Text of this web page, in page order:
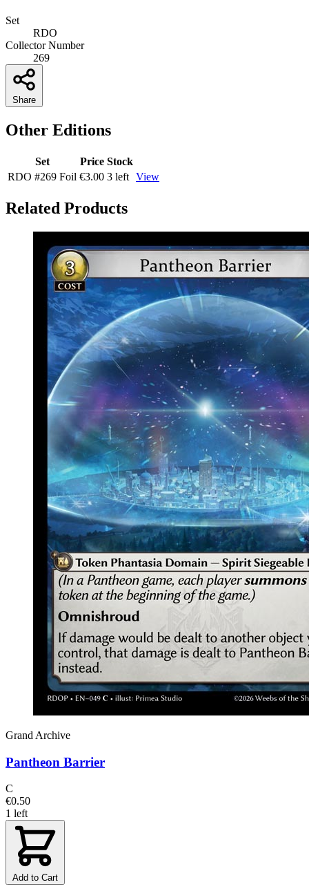
Set
RDO
Collector Number
269
Share
Other Editions
Set Price Stock
RDO #269 Foil €3.00 3 left View
Related Products
Grand Archive
Pantheon Barrier
C
€0.50
1 left
Add to Cart